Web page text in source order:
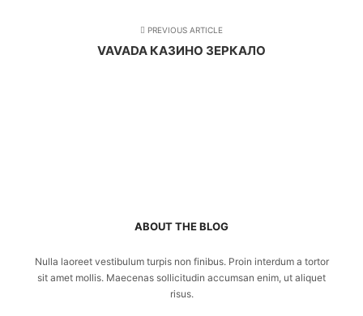
PREVIOUS ARTICLE
VAVADA КАЗИНО ЗЕРКАЛО
ABOUT THE BLOG
Nulla laoreet vestibulum turpis non finibus. Proin interdum a tortor
sit amet mollis. Maecenas sollicitudin accumsan enim, ut aliquet
risus.